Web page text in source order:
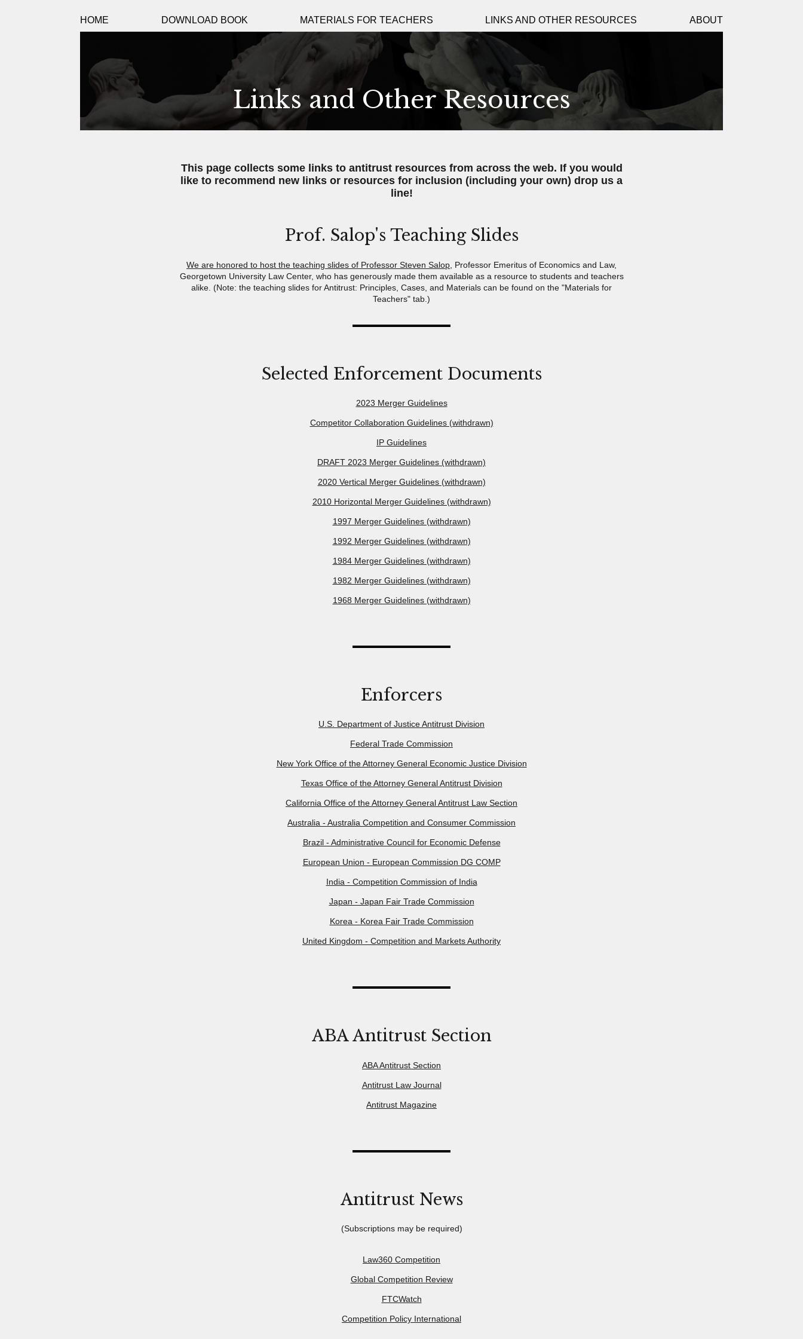
HOME DOWNLOAD BOOK MATERIALS FOR TEACHERS LINKS AND OTHER RESOURCES ABOUT
Links and Other Resources
This page collects some links to antitrust resources from across the web. If you would
like to recommend new links or resources for inclusion (including your own) drop us a
line!
Prof. Salop's Teaching Slides
We are honored to host the teaching slides of Professor Steven Salop , Professor Emeritus of Economics and Law,
Georgetown University Law Center, who has generously made them available as a resource to students and teachers
alike. (Note: the teaching slides for Antitrust: Principles, Cases, and Materials can be found on the "Materials for
Teachers" tab.)
Selected Enforcement Documents
2023 Merger Guidelines
Competitor Collaboration Guidelines (withdrawn)
IP Guidelines
DRAFT 2023 Merger Guidelines (withdrawn)
2020 Vertical Merger Guidelines (withdrawn)
2010 Horizontal Merger Guidelines (withdrawn)
1997 Merger Guidelines (withdrawn)
1992 Merger Guidelines (withdrawn)
1984 Merger Guidelines (withdrawn)
1982 Merger Guidelines (withdrawn)
1968 Merger Guidelines (withdrawn)
Enforcers
U.S. Department of Justice Antitrust Division
Federal Trade Commission
New York Office of the Attorney General Economic Justice Division
Texas Office of the Attorney General Antitrust Division
California Office of the Attorney General Antitrust Law Section
Australia - Australia Competition and Consumer Commission
Brazil - Administrative Council for Economic Defense
European Union - European Commission DG COMP
India - Competition Commission of India
Japan - Japan Fair Trade Commission
Korea - Korea Fair Trade Commission
United Kingdom - Competition and Markets Authority
ABA Antitrust Section
ABA Antitrust Section
Antitrust Law Journal
Antitrust Magazine
Antitrust News
(Subscriptions may be required)
Law360 Competition
Global Competition Review
FTCWatch
Competition Policy International